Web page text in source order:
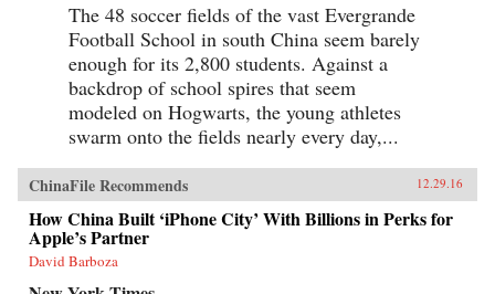
The 48 soccer fields of the vast Evergrande
Football School in south China seem barely
enough for its 2,800 students. Against a
backdrop of school spires that seem
modeled on Hogwarts, the young athletes
swarm onto the fields nearly every day,...
ChinaFile Recommends 12.29.16
How China Built ‘iPhone City’ With Billions in Perks for
Apple’s Partner
David Barboza